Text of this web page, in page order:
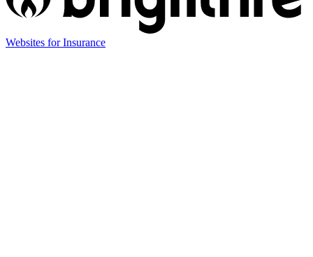
Websites for Insurance(opens